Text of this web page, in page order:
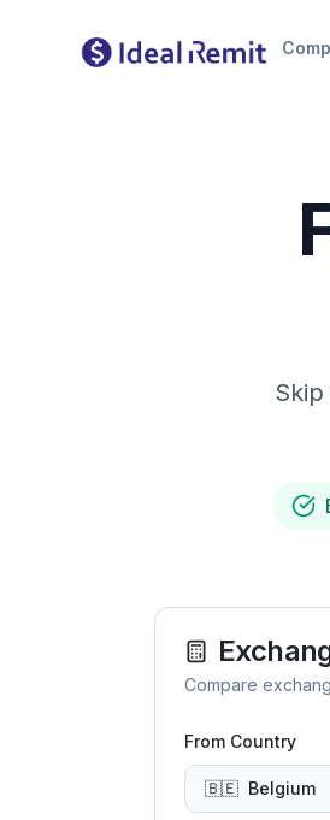
Compare
From Country
🇧🇪 Belgium